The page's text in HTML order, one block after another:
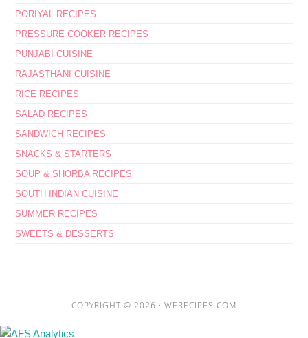
PORIYAL RECIPES
PRESSURE COOKER RECIPES
PUNJABI CUISINE
RAJASTHANI CUISINE
RICE RECIPES
SALAD RECIPES
SANDWICH RECIPES
SNACKS & STARTERS
SOUP & SHORBA RECIPES
SOUTH INDIAN CUISINE
SUMMER RECIPES
SWEETS & DESSERTS
COPYRIGHT © 2026 · WERECIPES.COM